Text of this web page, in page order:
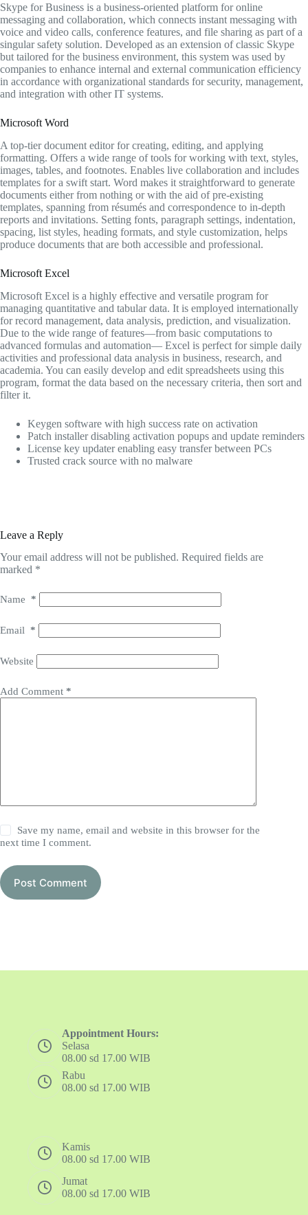
Skype for Business is a business-oriented platform for online
messaging and collaboration, which connects instant messaging with
voice and video calls, conference features, and file sharing as part of a
singular safety solution. Developed as an extension of classic Skype
but tailored for the business environment, this system was used by
companies to enhance internal and external communication efficiency
in accordance with organizational standards for security, management,
and integration with other IT systems.
Microsoft Word
A top-tier document editor for creating, editing, and applying
formatting. Offers a wide range of tools for working with text, styles,
images, tables, and footnotes. Enables live collaboration and includes
templates for a swift start. Word makes it straightforward to generate
documents either from nothing or with the aid of pre-existing
templates, spanning from résumés and correspondence to in-depth
reports and invitations. Setting fonts, paragraph settings, indentation,
spacing, list styles, heading formats, and style customization, helps
produce documents that are both accessible and professional.
Microsoft Excel
Microsoft Excel is a highly effective and versatile program for
managing quantitative and tabular data. It is employed internationally
for record management, data analysis, prediction, and visualization.
Due to the wide range of features—from basic computations to
advanced formulas and automation— Excel is perfect for simple daily
activities and professional data analysis in business, research, and
academia. You can easily develop and edit spreadsheets using this
program, format the data based on the necessary criteria, then sort and
filter it.
Keygen software with high success rate on activation
Patch installer disabling activation popups and update reminders
License key updater enabling easy transfer between PCs
Trusted crack source with no malware
Leave a Reply
Your email address will not be published. Required fields are
marked *
Name *
Email *
Website
Add Comment *
Save my name, email and website in this browser for the
next time I comment.
Post Comment
Appointment Hours:
Selasa
08.00 sd 17.00 WIB
Rabu
08.00 sd 17.00 WIB
Kamis
08.00 sd 17.00 WIB
Jumat
08.00 sd 17.00 WIB